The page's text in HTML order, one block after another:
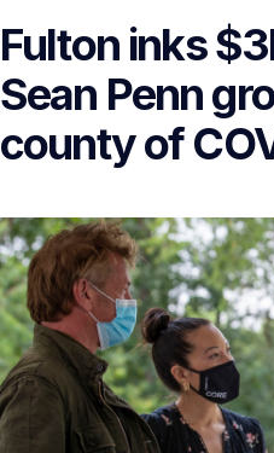
Fulton inks
Sean Penn
county of